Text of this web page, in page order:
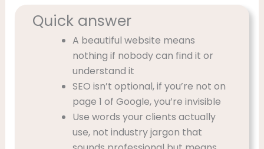
Quick answer
A beautiful website means
nothing if nobody can find it or
understand it
SEO isn’t optional, if you’re not on
page 1 of Google, you’re invisible
Use words your clients actually
use, not industry jargon that